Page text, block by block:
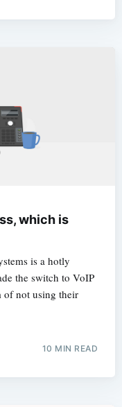
which is
is a hotly
the switch to VoIP
of not using their
10 MIN READ